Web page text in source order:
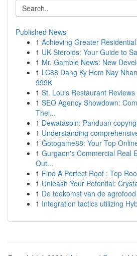
Published News
1 Achieving Greater
1 UK Steroids: Your Guide to
1 Mr. Gamble News: New
1 LC88 Dang Ky Hom Nay
999K
1 St. Louis Restaurant Reviews
1 SEO Agency Showdown:
Thei...
1 Dewataspin: Panduan
1 Understanding
1 Gotogame88: Your Top
1 Gurgaon's Commercial Real
Out...
1 Find A Perfect Roof : Top
1 Unleash Your Potential:
1 De toekomst van de
1 Integration tactics utilizing